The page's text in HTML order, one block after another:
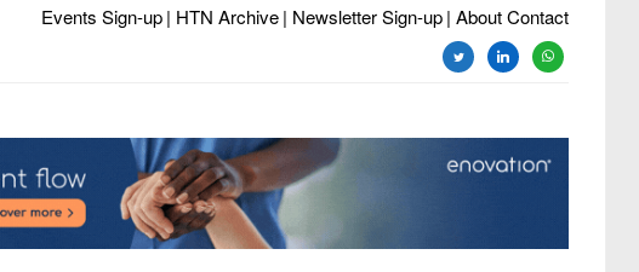
Events Sign-up| HTN Archive| Newsletter Sign-up| About Contact
twitterlinkedinwhatsapp